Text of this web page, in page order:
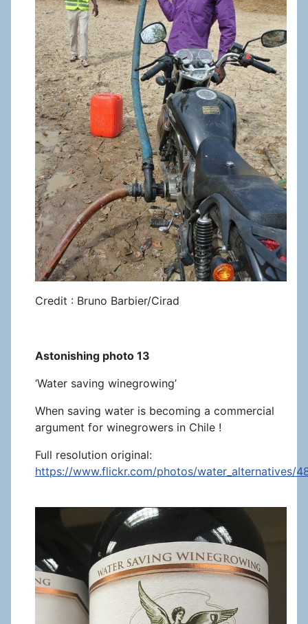
Credit : Bruno Barbier/Cirad
Astonishing photo 13
‘Water saving winegrowing’
When saving water is becoming a commercial
argument for winegrowers in Chile !
Full resolution original:
https://www.flickr.com/photos/water_alternatives/